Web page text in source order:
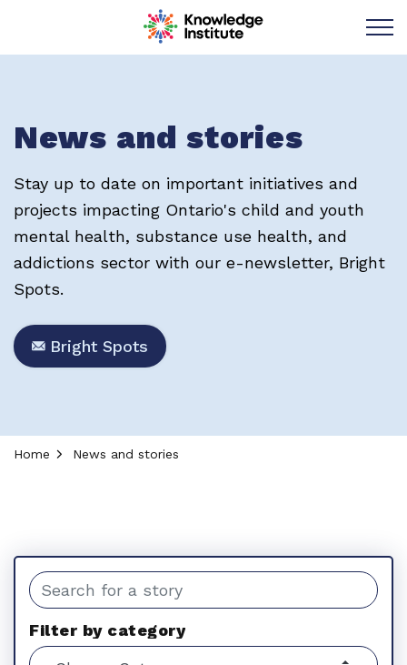
Knowledge
News and stories
Stay up to date on important initiatives and
projects impacting Ontario's child and youth
mental health, substance use health, and
addictions sector with our e-newsletter, Bright
Spots.
Bright Spots
Home News and stories
Search the news feed
Filter by category